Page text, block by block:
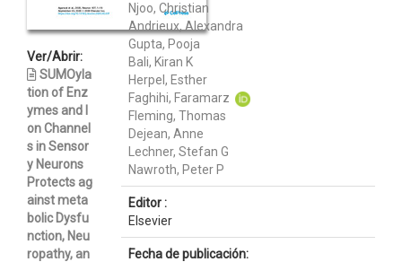
Ver/Abrir:
SUMOyla
tion of Enz
ymes and I
on Channel
s in Sensor
y Neurons
Protects ag
ainst meta
bolic Dysfu
nction, Neu
ropathy, an
Njoo, Christian
Andrieux, Alexandra
Gupta, Pooja
Bali, Kiran K
Herpel, Esther
Faghihi, Faramarz
Fleming, Thomas
Dejean, Anne
Lechner, Stefan G
Nawroth, Peter P
Editor :
Elsevier
Fecha de publicación: